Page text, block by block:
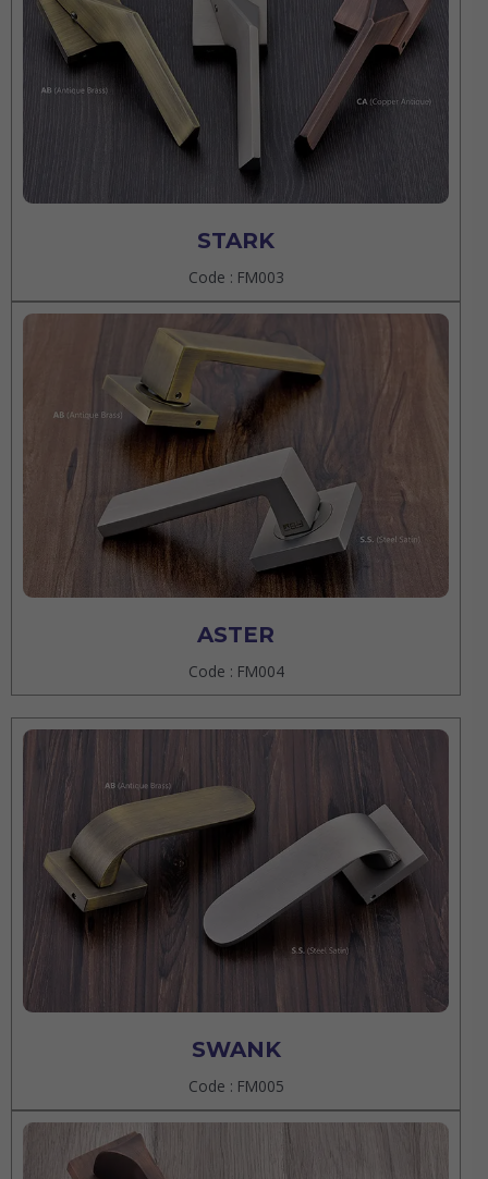
STARK
Code : FM003
ASTER
Code : FM004
SWANK
Code : FM005